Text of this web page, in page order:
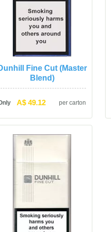
Fine Cut (Master
Blend)
A$ 49.12 per carton